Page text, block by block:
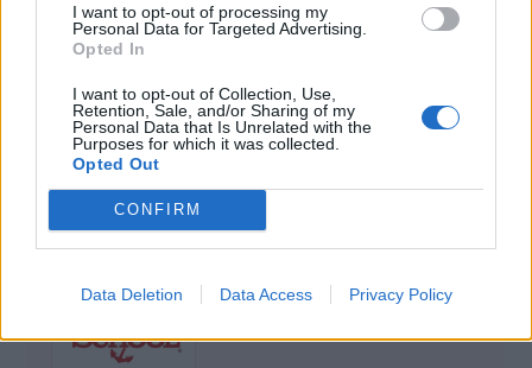
I want to opt-out of processing my
Personal Data for Targeted Advertising.
Opted In
I want to opt-out of Collection, Use,
Retention, Sale, and/or Sharing of my
Personal Data that Is Unrelated with the
Purposes for which it was collected.
Opted Out
CONFIRM
Data Deletion Data Access Privacy Policy
Northeast Maritime Institute
Fairhaven, Massachusetts, United States
$975USD
View Details